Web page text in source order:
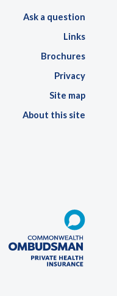
Ask a question
Links
Brochures
Privacy
Site map
About this site